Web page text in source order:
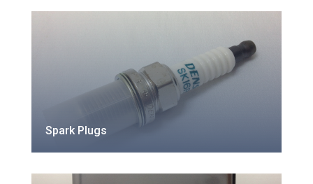
Spark Plugs